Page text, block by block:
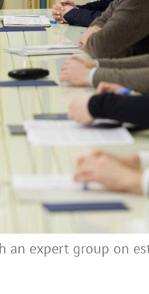
an expert group on